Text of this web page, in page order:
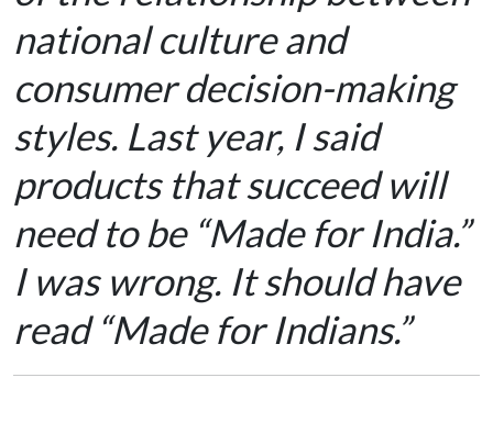
national culture and
consumer decision-making
styles. Last year, I said
products that succeed will
need to be “Made for India.”
I was wrong. It should have
read “Made for Indians.”